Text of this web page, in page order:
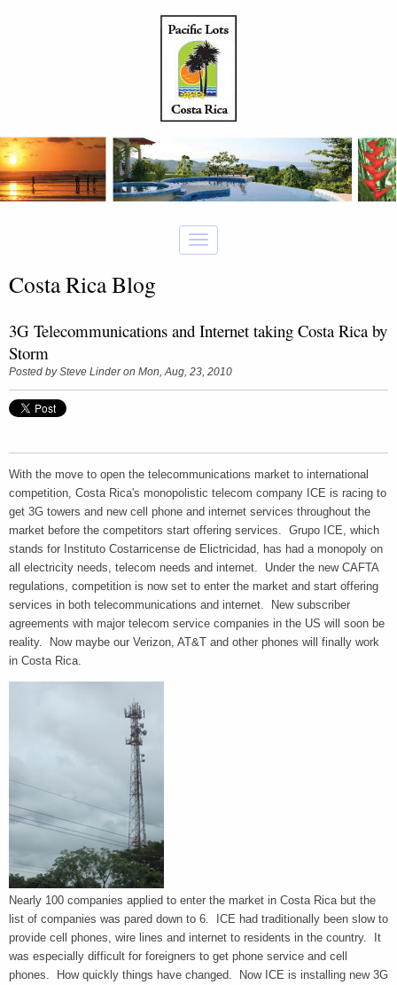
Costa Rica Blog
3G Telecommunications and Internet taking Costa Rica by
Storm
Posted by Steve Linderon Mon, Aug, 23, 2010
With the move to open the telecommunications market to international
competition, Costa Rica's monopolistic telecom company ICE is racing to
get 3G towers and new cell phone and internet services throughout the
market before the competitors start offering services. Grupo ICE, which
stands for Instituto Costarricense de Elictricidad, has had a monopoly on
all electricity needs, telecom needs and internet. Under the new CAFTA
regulations, competition is now set to enter the market and start offering
services in both telecommunications and internet. New subscriber
agreements with major telecom service companies in the US will soon be
reality. Now maybe our Verizon, AT&T and other phones will finally work
in Costa Rica.
Nearly 100 companies applied to enter the market in Costa Rica but the
list of companies was pared down to 6. ICE had traditionally been slow to
provide cell phones, wire lines and internet to residents in the country. It
was especially difficult for foreigners to get phone service and cell
phones. How quickly things have changed. Now ICE is installing new 3G